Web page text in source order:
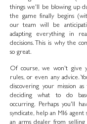
things we'll be blowing up
the game finally begins
our team will be
adapting everything in
decisions. This is why the
so great.
Of course, we won't give
rules, or even any advice.
discovering your mission
deciding what to do
occurring. Perhaps you'll
syndicate, help an MI6